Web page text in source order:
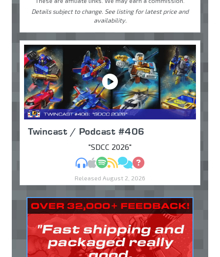
Details subject to change. See listing for latest price and
availability.
Twincast / Podcast #406
"SDCC 2026"
MP3Apple Podcasts
Spotify
RSSDiscuss
Ask
Released August 2, 2026